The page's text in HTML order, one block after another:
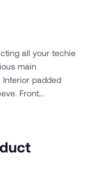
all your techie